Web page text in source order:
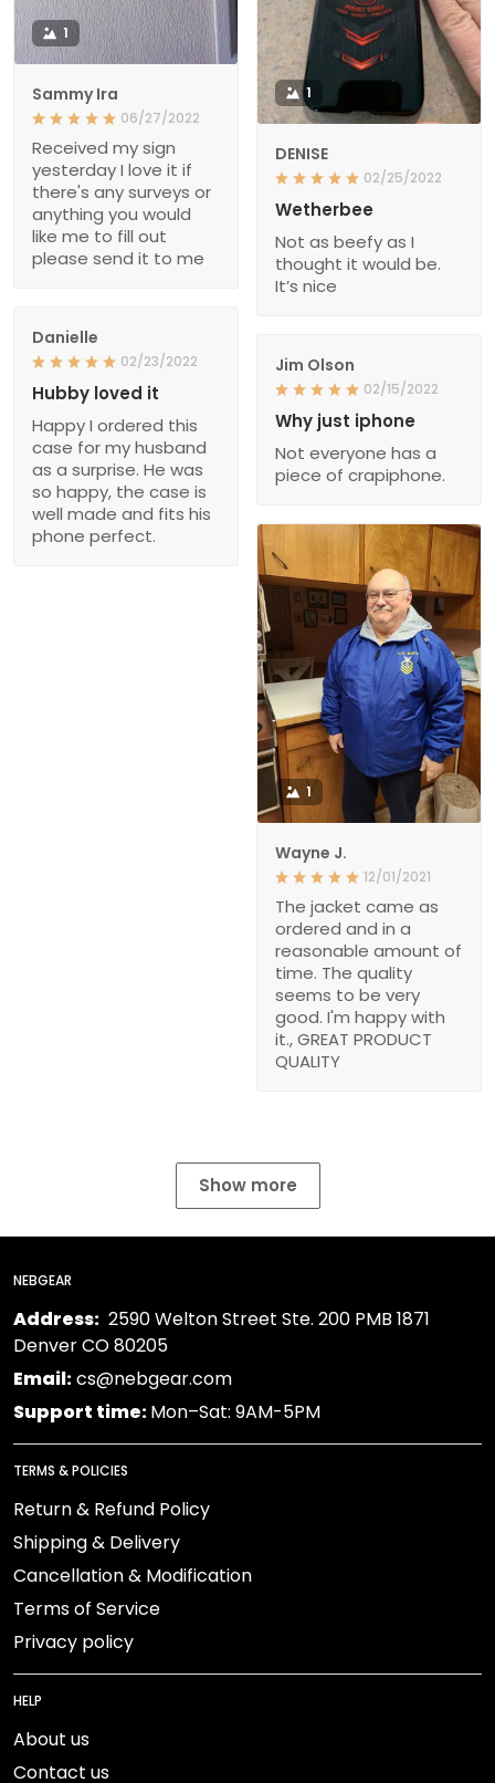
1
Sammy Ira
06/27/2022
Received my sign
yesterday I love it if
there's any surveys or
anything you would
like me to fill out
please send it to me
1
DENISE
02/25/2022
Wetherbee
Not as beefy as I
thought it would be.
It’s nice
Danielle
02/23/2022
Hubby loved it
Happy I ordered this
case for my husband
as a surprise. He was
so happy, the case is
well made and fits his
phone perfect.
Jim Olson
02/15/2022
Why just iphone
Not everyone has a
piece of crapiphone.
1
Wayne J.
12/01/2021
The jacket came as
ordered and in a
reasonable amount of
time. The quality
seems to be very
good. I'm happy with
it., GREAT PRODUCT
QUALITY
Show more
NEBGEAR
Address: 2590 Welton Street Ste. 200 PMB 1871
Denver CO 80205
Email:cs@nebgear.com
Support time:Mon–Sat: 9AM-5PM
TERMS & POLICIES
Return & Refund Policy
Shipping & Delivery
Cancellation & Modification
Terms of Service
Privacy policy
HELP
About us
Contact us